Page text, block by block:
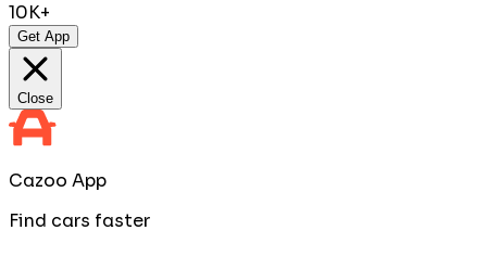
10K+
Get App
Close
Cazoo App
Find cars faster